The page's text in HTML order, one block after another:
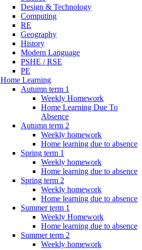
Design & Technology
Computing
RE
Geography
History
Modern Language
PSHE / RSE
PE
Home Learning
Autumn term 1
Weekly Homework
Home Learning Due To
Absence
Autumn term 2
Weekly homework
Home learning due to absence
Spring term 1
Weekly homework
Home learning due to absence
Spring term 2
Weekly homework
Home learning due to absence
Summer term 1
Weekly Homework
Home learning due to absence
Summer term 2
Weekly homework